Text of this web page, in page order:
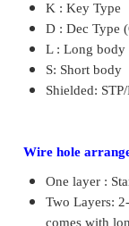
K : Key Type
D : Dec Type
L : Long body
S: Short body
Shielded:
Wire hole
One layer :
Two Layers:
comes with